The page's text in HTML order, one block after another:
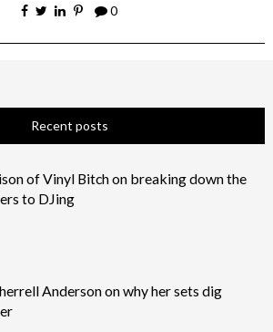
0
Recent posts
of Vinyl Bitch on breaking down the
to DJing
Anderson on why her sets dig